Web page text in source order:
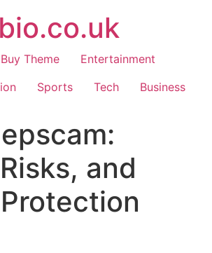
Buy Theme
Entertainment
Sports Tech Business
and